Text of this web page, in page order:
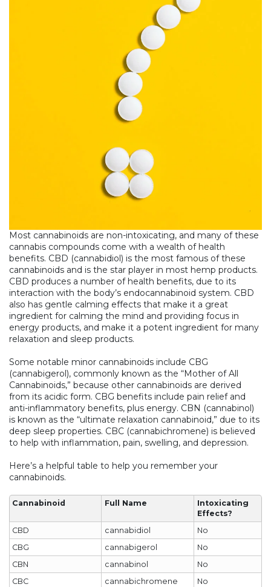
Most cannabinoids are non-intoxicating, and many of these
cannabis compounds come with a wealth of health
benefits. CBD (cannabidiol) is the most famous of these
cannabinoids and is the star player in most hemp products.
CBD produces a number of health benefits, due to its
interaction with the body’s endocannabinoid system. CBD
also has gentle calming effects that make it a great
ingredient for calming the mind and providing focus in
energy products, and make it a potent ingredient for many
relaxation and sleep products.
Some notable minor cannabinoids include CBG
(cannabigerol), commonly known as the “Mother of All
Cannabinoids,” because other cannabinoids are derived
from its acidic form. CBG benefits include pain relief and
anti-inflammatory benefits, plus energy. CBN (cannabinol)
is known as the “ultimate relaxation cannabinoid,” due to its
deep sleep properties. CBC (cannabichromene) is believed
to help with inflammation, pain, swelling, and depression.
Here’s a helpful table to help you remember your
cannabinoids.
Cannabinoid Full Name
Intoxicating
Effects?
CBD
cannabidiol
No
CBG
cannabigerol
No
CBN
cannabinol
No
CBC
cannabichromene
No